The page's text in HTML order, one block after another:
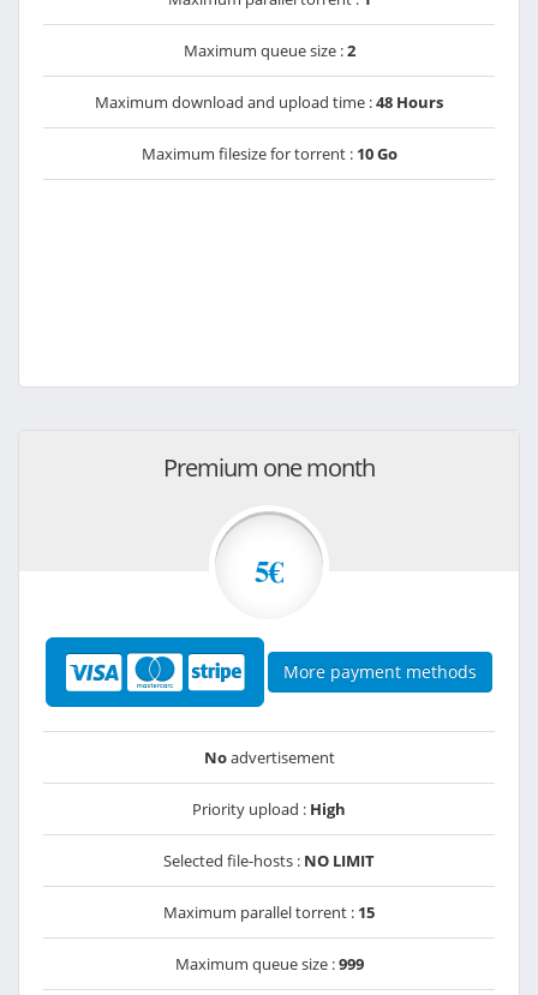
Maximum queue size :2
Maximum download and upload time :48 Hours
Maximum filesize for torrent : 10 Go
Premium one month
5€
More payment methods
Noadvertisement
Priority upload : High
Selected file-hosts : NO LIMIT
Maximum parallel torrent : 15
Maximum queue size :999